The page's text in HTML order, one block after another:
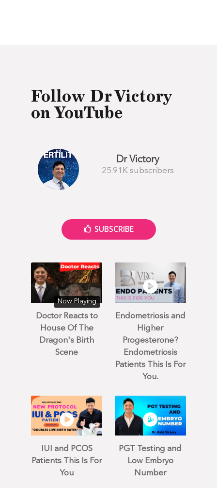
Follow Dr Victory
on YouTube
Dr Victory
25.91K subscribers
SUBSCRIBE
Now Playing
Doctor Reacts to
House Of The
Dragon's Birth
Scene
Endometriosis and
Higher
Progesterone?
Endometriosis
Patients This Is For
You.
IUI and PCOS
Patients This Is For
You
PGT Testing and
Low Embryo
Number